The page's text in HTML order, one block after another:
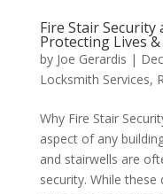
Fire Stair Security
Protecting Lives
by Joe Gerardis |
Locksmith Services,
Why Fire Stair
aspect of any
and stairwells are
security. While